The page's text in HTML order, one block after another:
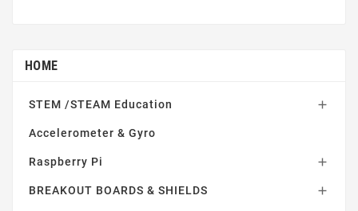
HOME
STEM /STEAM Education 
Accelerometer & Gyro
Raspberry Pi 
BREAKOUT BOARDS & SHIELDS 